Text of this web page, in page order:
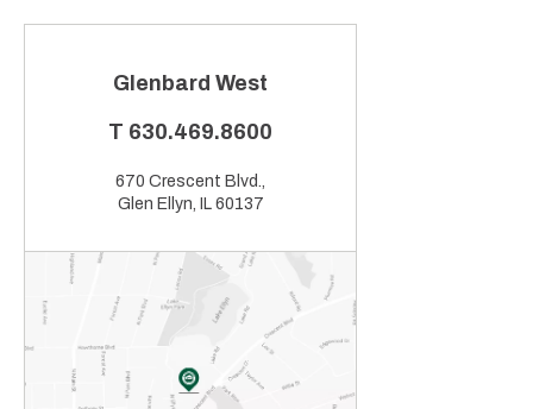
Glenbard West
T 630.469.8600
670 Crescent Blvd.,
Glen Ellyn, IL 60137